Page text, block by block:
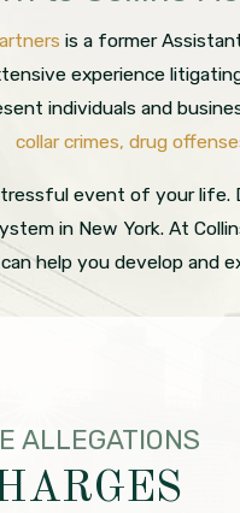
is a former
experience
individuals and
collar crimes, drug
event of your
in New York. At
help you develop
ALLEGATIONS